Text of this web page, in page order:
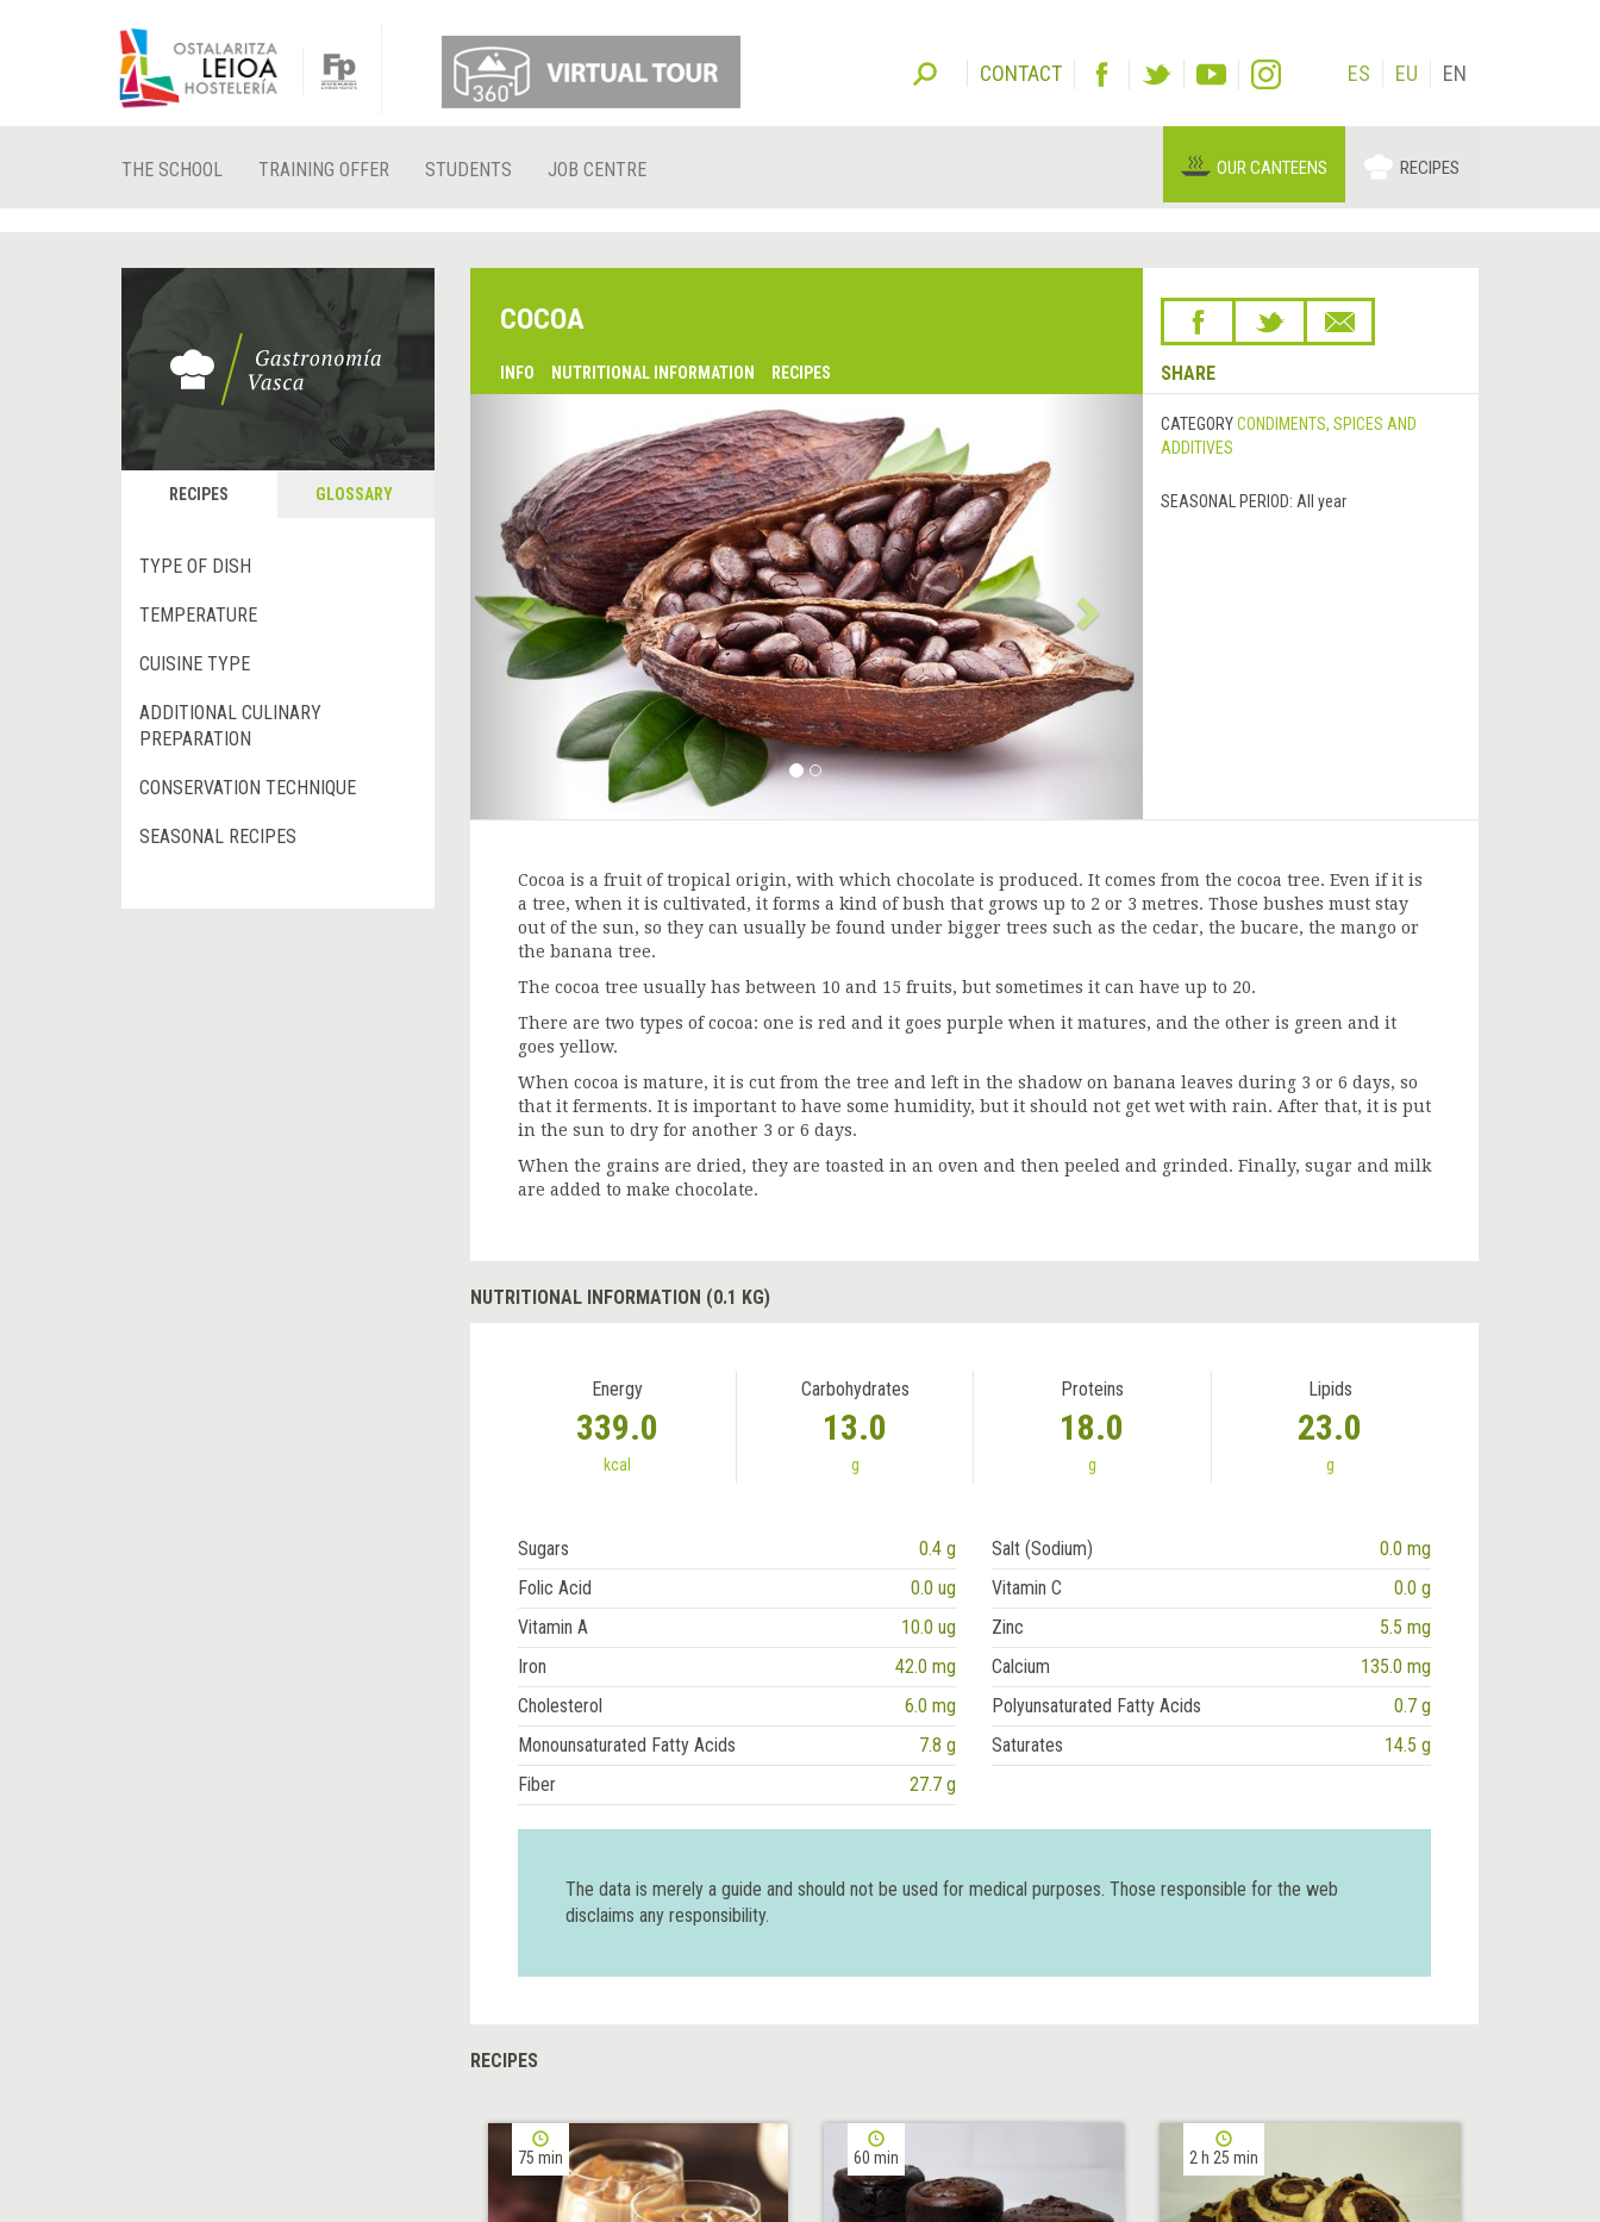
CONTACT ES EU EN
THE SCHOOL TRAINING OFFER STUDENTS JOB CENTRE OUR CANTEENS RECIPES
RECIPES GLOSSARY
TYPE OF DISH
TEMPERATURE
CUISINE TYPE
ADDITIONAL CULINARY
PREPARATION
CONSERVATION TECHNIQUE
SEASONAL RECIPES
COCOA
INFO NUTRITIONAL INFORMATION RECIPES SHARE
Previous
&rsaquo;
CATEGORY CONDIMENTS, SPICES AND
ADDITIVES
SEASONAL PERIOD: All year
Cocoa is a fruit of tropical origin, with which chocolate is produced. It comes from the cocoa tree. Even if it is
a tree, when it is cultivated, it forms a kind of bush that grows up to 2 or 3 metres. Those bushes must stay
out of the sun, so they can usually be found under bigger trees such as the cedar, the bucare, the mango or
the banana tree.
The cocoa tree usually has between 10 and 15 fruits, but sometimes it can have up to 20.
There are two types of cocoa: one is red and it goes purple when it matures, and the other is green and it
goes yellow.
When cocoa is mature, it is cut from the tree and left in the shadow on banana leaves during 3 or 6 days, so
that it ferments. It is important to have some humidity, but it should not get wet with rain. After that, it is put
in the sun to dry for another 3 or 6 days.
When the grains are dried, they are toasted in an oven and then peeled and grinded. Finally, sugar and milk
are added to make chocolate.
NUTRITIONAL INFORMATION (0.1 KG)
Energy
339.0
kcal
Carbohydrates
13.0
g
Proteins
18.0
g
Lipids
23.0
g
Sugars 0.4 g Salt (Sodium)
0.0 mg
Folic Acid
0.0 ug Vitamin C
0.0 g
Vitamin A
10.0 ug Zinc
5.5 mg
Iron
42.0 mg Calcium
135.0 mg
Cholesterol
6.0 mg Polyunsaturated Fatty Acids
0.7 g
Monounsaturated Fatty Acids
7.8 g Saturates
14.5 g
Fiber
27.7 g
The data is merely a guide and should not be used for medical purposes. Those responsible for the web
disclaims any responsibility.
RECIPES
75 min 60 min 2 h 25 min